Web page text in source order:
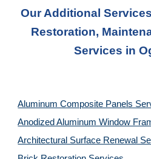
Our Additional
Restoration,
Services in
Aluminum Composite Panels
Anodized Aluminum Window
Architectural Surface Renewal